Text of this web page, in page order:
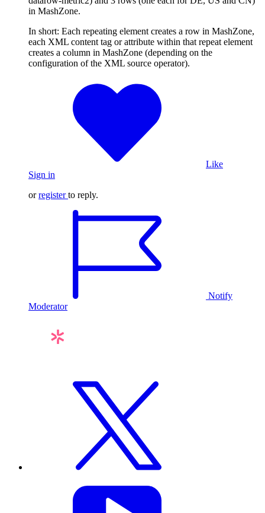
in MashZone.
In short: Each repeating element creates a row in MashZone,
each XML content tag or attribute within that repeat element
creates a column in MashZone (depending on the
configuration of the XML source operator).
Like
Sign in
orregister to reply.
Notify
Moderator